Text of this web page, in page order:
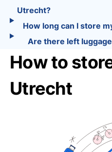
Utrecht?
How long can I store
Are there left
How to
Utrecht